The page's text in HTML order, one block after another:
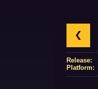
Release:
Platform: